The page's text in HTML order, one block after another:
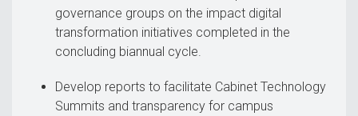
governance groups on the impact digital
transformation initiatives completed in the
concluding biannual cycle.
Develop reports to facilitate Cabinet Technology
Summits and transparency for campus